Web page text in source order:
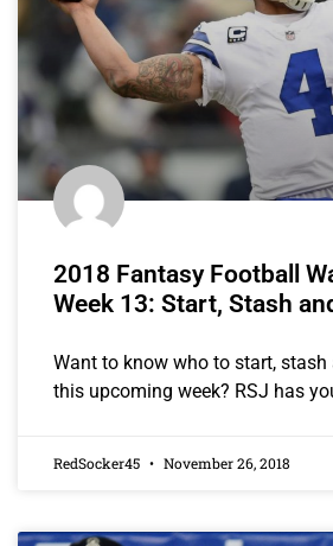
2018 Fantasy Football
Week 13: Start, Stash
Want to know who to start,
this upcoming week? RSJ has
RedSocker45 November 26, 2018